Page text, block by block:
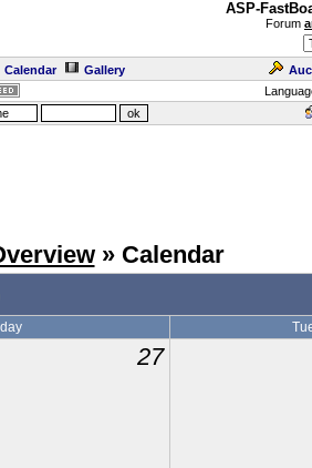
ASP-
Forum
Calendar Gallery
» Calendar
27